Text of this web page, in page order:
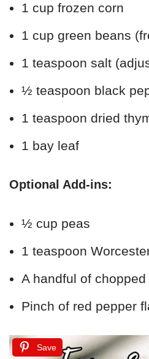
1 cup frozen corn
1 cup green beans
1 teaspoon salt
½ teaspoon black
1 teaspoon dried
1 bay leaf
Optional Add-ins:
½ cup peas
1 teaspoon
A handful of
Pinch of red pepper
Save